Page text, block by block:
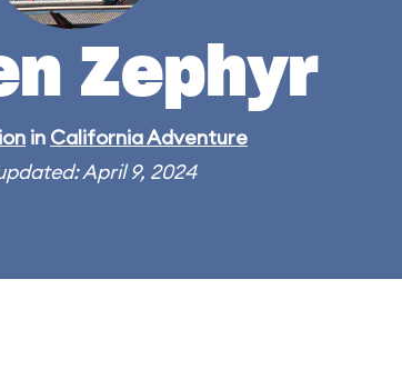
Zephyr
in California Adventure
April 9, 2024